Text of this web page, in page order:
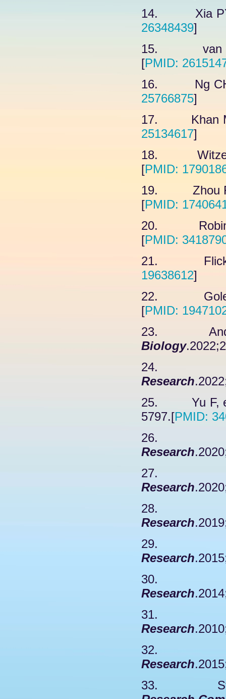
14. Xia
26348439]
15. van
[PMID:
16. Ng
25766875]
17. Khan
25134617]
18. Witze
[PMID:
19. Zhou
[PMID:
20.
[PMID:
21. Flick
19638612]
22.
[PMID:
23.
Biology
24.
Research
25. Yu F,
5797.[PMID:
26.
Research
27.
Research
28.
Research
29.
Research
30.
Research
31.
Research
32.
Research
33.